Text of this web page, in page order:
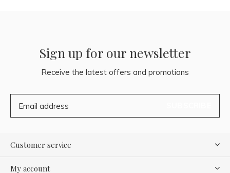
Sign up for our newsletter
Receive the latest offers and promotions
Customer service
My account